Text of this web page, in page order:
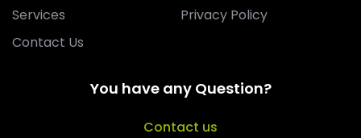
Services
Contact Us
Privacy Policy
You have any Question?
Contact us